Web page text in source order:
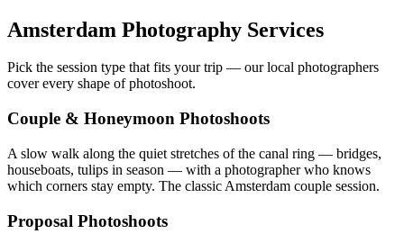
Amsterdam Photography Services
Pick the session type that fits your trip — our local photographers
cover every shape of photoshoot.
Couple & Honeymoon Photoshoots
A slow walk along the quiet stretches of the canal ring — bridges,
houseboats, tulips in season — with a photographer who knows
which corners stay empty. The classic Amsterdam couple session.
Proposal Photoshoots